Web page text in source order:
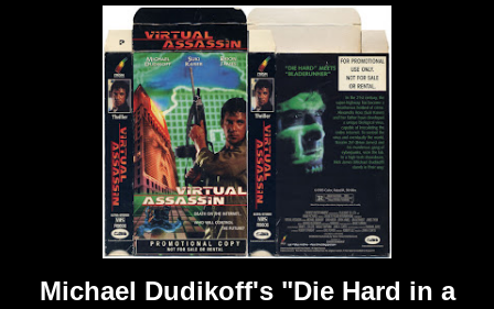
Michael Dudikoff's "Die Hard in a